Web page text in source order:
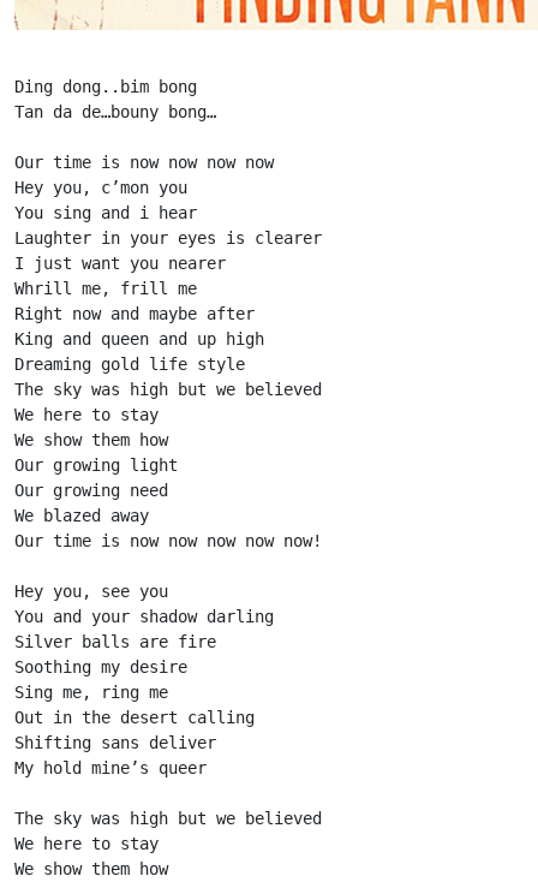
Ding dong..bim bong
Tan da de…bouny bong…
Our time is now now now now
Hey you, c’mon you
You sing and i hear
Laughter in your eyes is clearer
I just want you nearer
Whrill me, frill me
Right now and maybe after
King and queen and up high
Dreaming gold life style
The sky was high but we believed
We here to stay
We show them how
Our growing light
Our growing need
We blazed away
Our time is now now now now now!
Hey you, see you
You and your shadow darling
Silver balls are fire
Soothing my desire
Sing me, ring me
Out in the desert calling
Shifting sans deliver
My hold mine’s queer
The sky was high but we believed
We here to stay
We show them how